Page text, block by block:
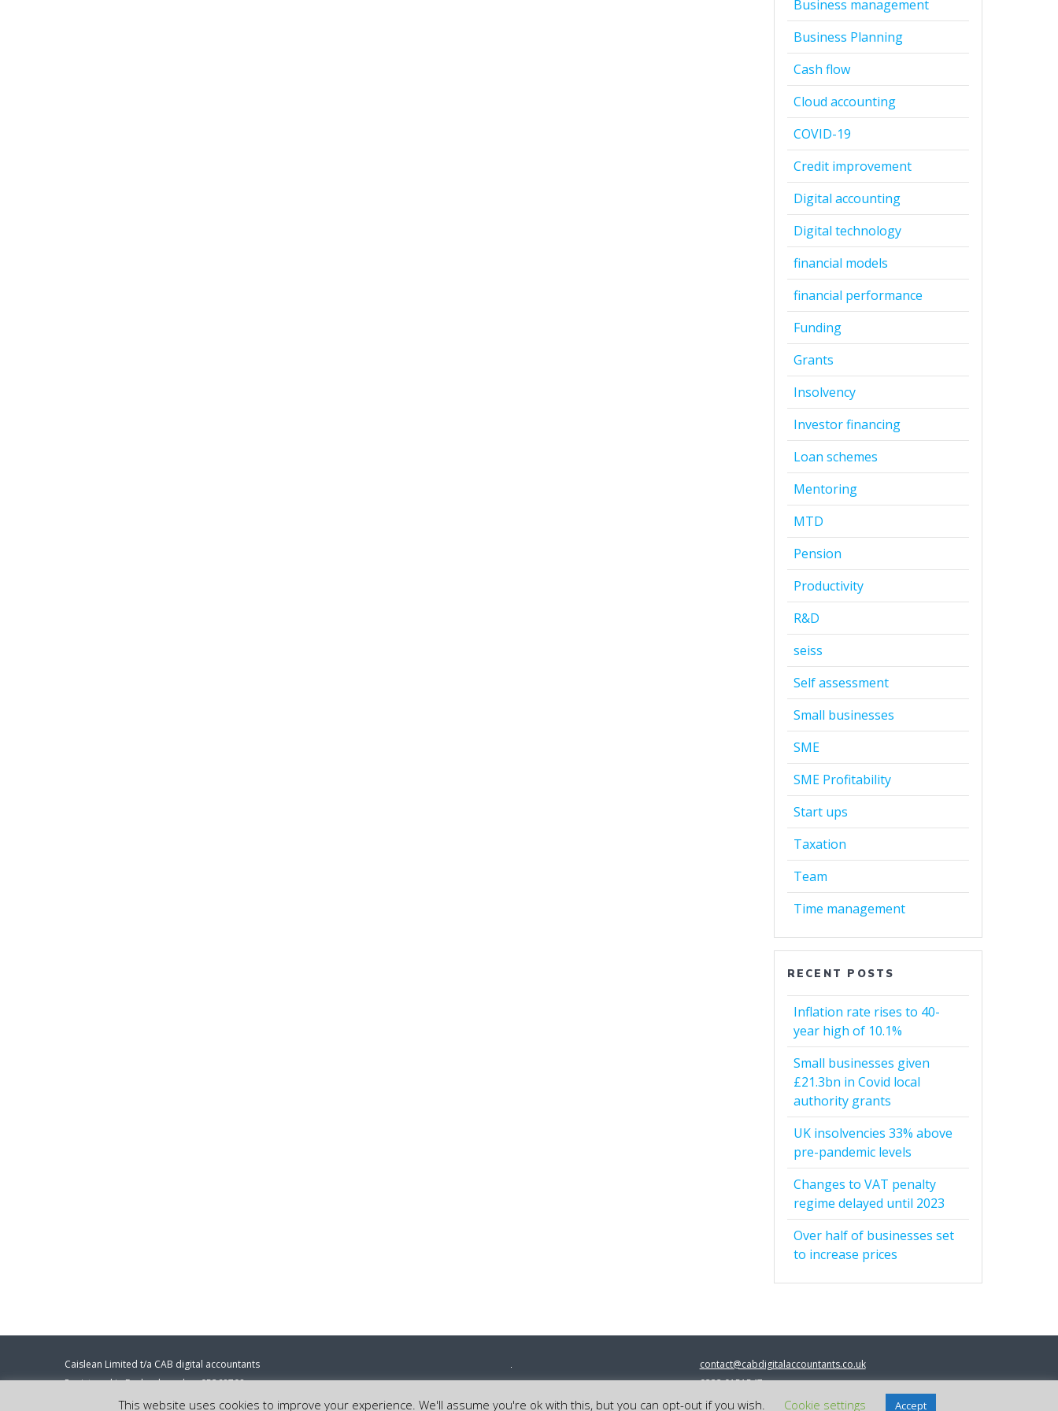
Business management
Business Planning
Cash flow
Cloud accounting
COVID-19
Credit improvement
Digital accounting
Digital technology
financial models
financial performance
Funding
Grants
Insolvency
Investor financing
Loan schemes
Mentoring
MTD
Pension
Productivity
R&D
seiss
Self assessment
Small businesses
SME
SME Profitability
Start ups
Taxation
Team
Time management
RECENT POSTS
Inflation rate rises to 40-
year high of 10.1%
Small businesses given
£21.3bn in Covid local
authority grants
UK insolvencies 33% above
pre-pandemic levels
Changes to VAT penalty
regime delayed until 2023
Over half of businesses set
to increase prices
Caislean Limited t/a CAB digital accountants
Registered in England number 05368708
Registered address: 86-90 Paul Street, London, EC2A 4NE.
contact@cabdigitalaccountants.co.uk
0333 0151547
© 2023 cab digital accountants
This website uses cookies to improve your experience. We'll assume you're ok with this, but you can opt-out if you wish. Cookie settings Accept